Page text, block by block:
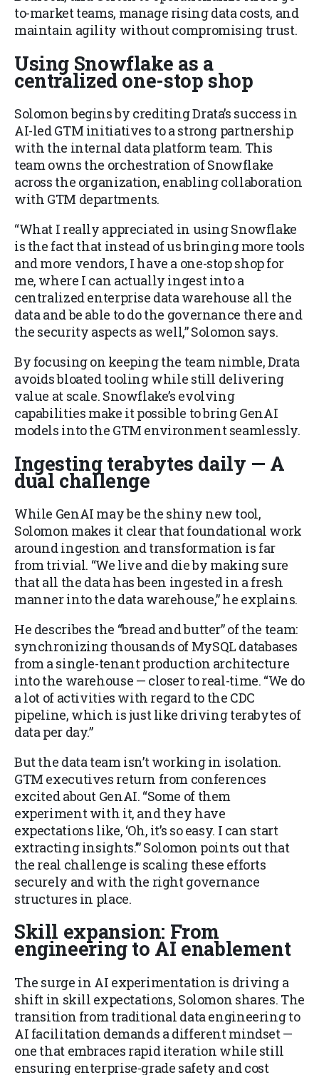
to-market teams, manage rising data costs, and
maintain agility without compromising trust.
Using Snowflake as a
centralized one-stop shop
Solomon begins by crediting Drata’s success in
AI-led GTM initiatives to a strong partnership
with the internal data platform team. This
team owns the orchestration of Snowflake
across the organization, enabling collaboration
with GTM departments.
“What I really appreciated in using Snowflake
is the fact that instead of us bringing more tools
and more vendors, I have a one-stop shop for
me, where I can actually ingest into a
centralized enterprise data warehouse all the
data and be able to do the governance there and
the security aspects as well,” Solomon says.
By focusing on keeping the team nimble, Drata
avoids bloated tooling while still delivering
value at scale. Snowflake’s evolving
capabilities make it possible to bring GenAI
models into the GTM environment seamlessly.
Ingesting terabytes daily — A
dual challenge
While GenAI may be the shiny new tool,
Solomon makes it clear that foundational work
around ingestion and transformation is far
from trivial. “We live and die by making sure
that all the data has been ingested in a fresh
manner into the data warehouse,” he explains.
He describes the “bread and butter” of the team:
synchronizing thousands of MySQL databases
from a single-tenant production architecture
into the warehouse — closer to real-time. “We do
a lot of activities with regard to the CDC
pipeline, which is just like driving terabytes of
data per day.”
But the data team isn’t working in isolation.
GTM executives return from conferences
excited about GenAI. “Some of them
experiment with it, and they have
expectations like, ‘Oh, it’s so easy. I can start
extracting insights.’” Solomon points out that
the real challenge is scaling these efforts
securely and with the right governance
structures in place.
Skill expansion: From
engineering to AI enablement
The surge in AI experimentation is driving a
shift in skill expectations, Solomon shares. The
transition from traditional data engineering to
AI facilitation demands a different mindset —
one that embraces rapid iteration while still
ensuring enterprise-grade safety and cost